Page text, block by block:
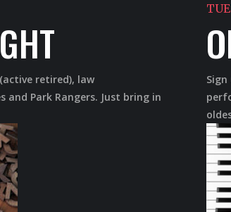
retired), law
and Park Rangers. Just bring in